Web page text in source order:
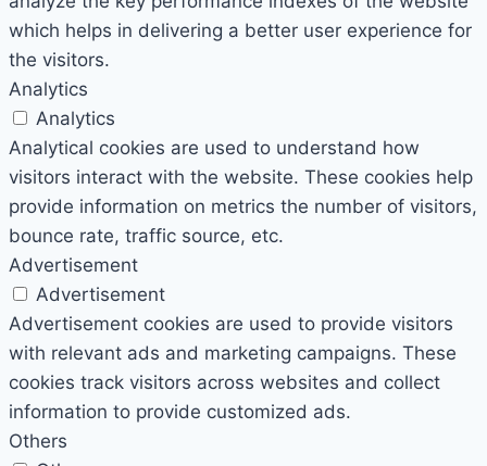
which helps in delivering a better user experience for
the visitors.
Analytics
Analytics
Analytical cookies are used to understand how
visitors interact with the website. These cookies help
provide information on metrics the number of visitors,
bounce rate, traffic source, etc.
Advertisement
Advertisement
Advertisement cookies are used to provide visitors
with relevant ads and marketing campaigns. These
cookies track visitors across websites and collect
information to provide customized ads.
Others